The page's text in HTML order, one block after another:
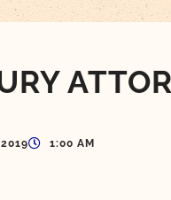
2019 1:00 AM